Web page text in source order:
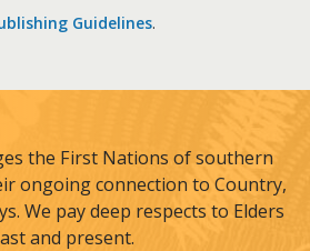
Guidelines.
the First Nations of southern
ongoing connection to Country,
We pay deep respects to Elders
and present.